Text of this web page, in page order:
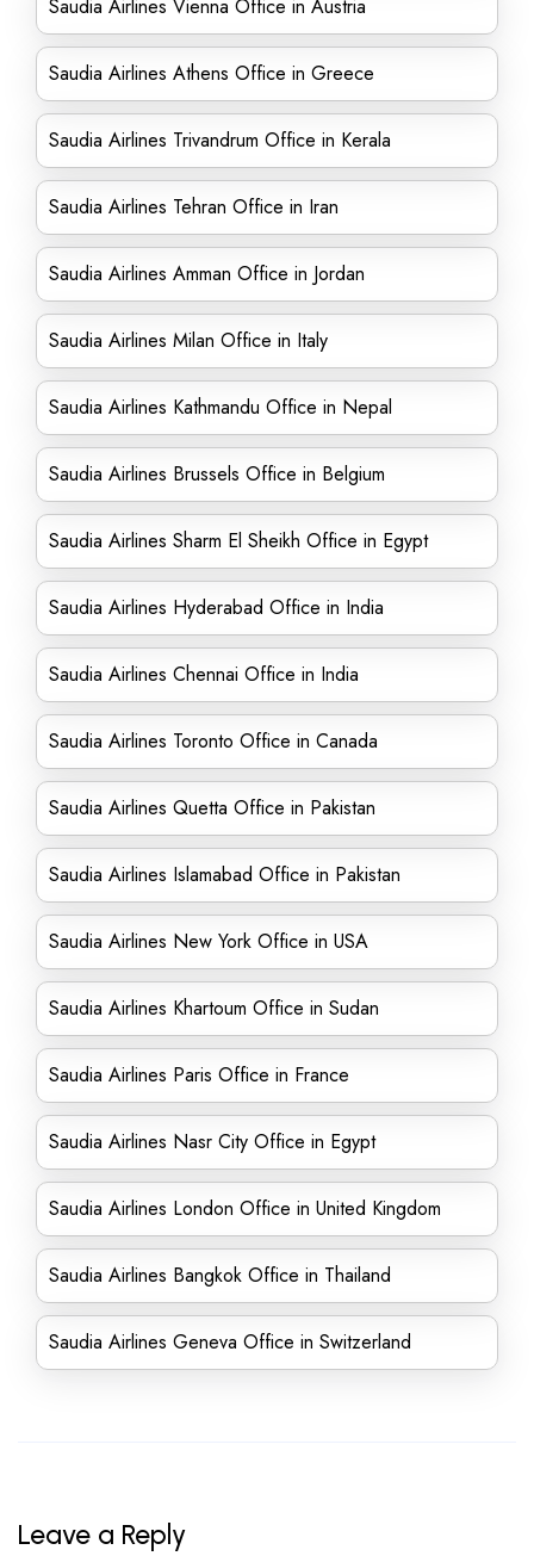
Saudia Airlines Vienna Office in Austria
Saudia Airlines Athens Office in Greece
Saudia Airlines Trivandrum Office in Kerala
Saudia Airlines Tehran Office in Iran
Saudia Airlines Amman Office in Jordan
Saudia Airlines Milan Office in Italy
Saudia Airlines Kathmandu Office in Nepal
Saudia Airlines Brussels Office in Belgium
Saudia Airlines Sharm El Sheikh Office in Egypt
Saudia Airlines Hyderabad Office in India
Saudia Airlines Chennai Office in India
Saudia Airlines Toronto Office in Canada
Saudia Airlines Quetta Office in Pakistan
Saudia Airlines Islamabad Office in Pakistan
Saudia Airlines New York Office in USA
Saudia Airlines Khartoum Office in Sudan
Saudia Airlines Paris Office in France
Saudia Airlines Nasr City Office in Egypt
Saudia Airlines London Office in United Kingdom
Saudia Airlines Bangkok Office in Thailand
Saudia Airlines Geneva Office in Switzerland
Leave a Reply